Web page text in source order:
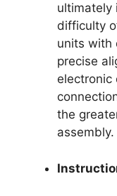
ultimately
difficulty
units with
precise
electronic
the
assembly.